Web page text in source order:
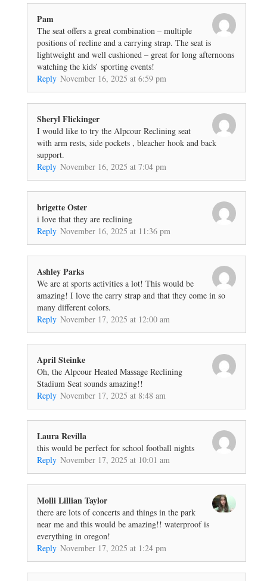
Pam
The seat offers a great combination – multiple
positions of recline and a carrying strap. The seat is
lightweight and well cushioned – great for long afternoons
watching the kids’ sporting events!
Reply November 16, 2025 at 6:59 pm
Sheryl Flickinger
I would like to try the Alpcour Reclining seat
with arm rests, side pockets , bleacher hook and back
support.
Reply November 16, 2025 at 7:04 pm
brigette Oster
i love that they are reclining
Reply November 16, 2025 at 11:36 pm
Ashley Parks
We are at sports activities a lot! This would be
amazing! I love the carry strap and that they come in so
many different colors.
Reply November 17, 2025 at 12:00 am
April Steinke
Oh, the Alpcour Heated Massage Reclining
Stadium Seat sounds amazing!!
Reply November 17, 2025 at 8:48 am
Laura Revilla
this would be perfect for school football nights
Reply November 17, 2025 at 10:01 am
Molli Lillian Taylor
there are lots of concerts and things in the park
near me and this would be amazing!! waterproof is
everything in oregon!
Reply November 17, 2025 at 1:24 pm